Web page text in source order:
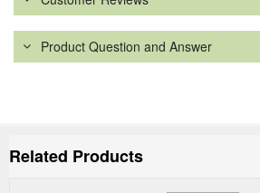
Product Question and Answer
Related Products